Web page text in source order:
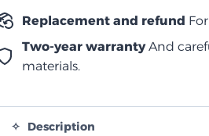
quantity
Replacement and refund
Two-year warrantyAnd
materials.
Description